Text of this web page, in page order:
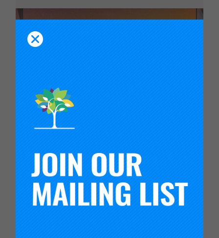
VIDEO: REINVENTING HIGH
SCHOOL FOR THE 21ST
CENTURY AND BEYOND | SXSW